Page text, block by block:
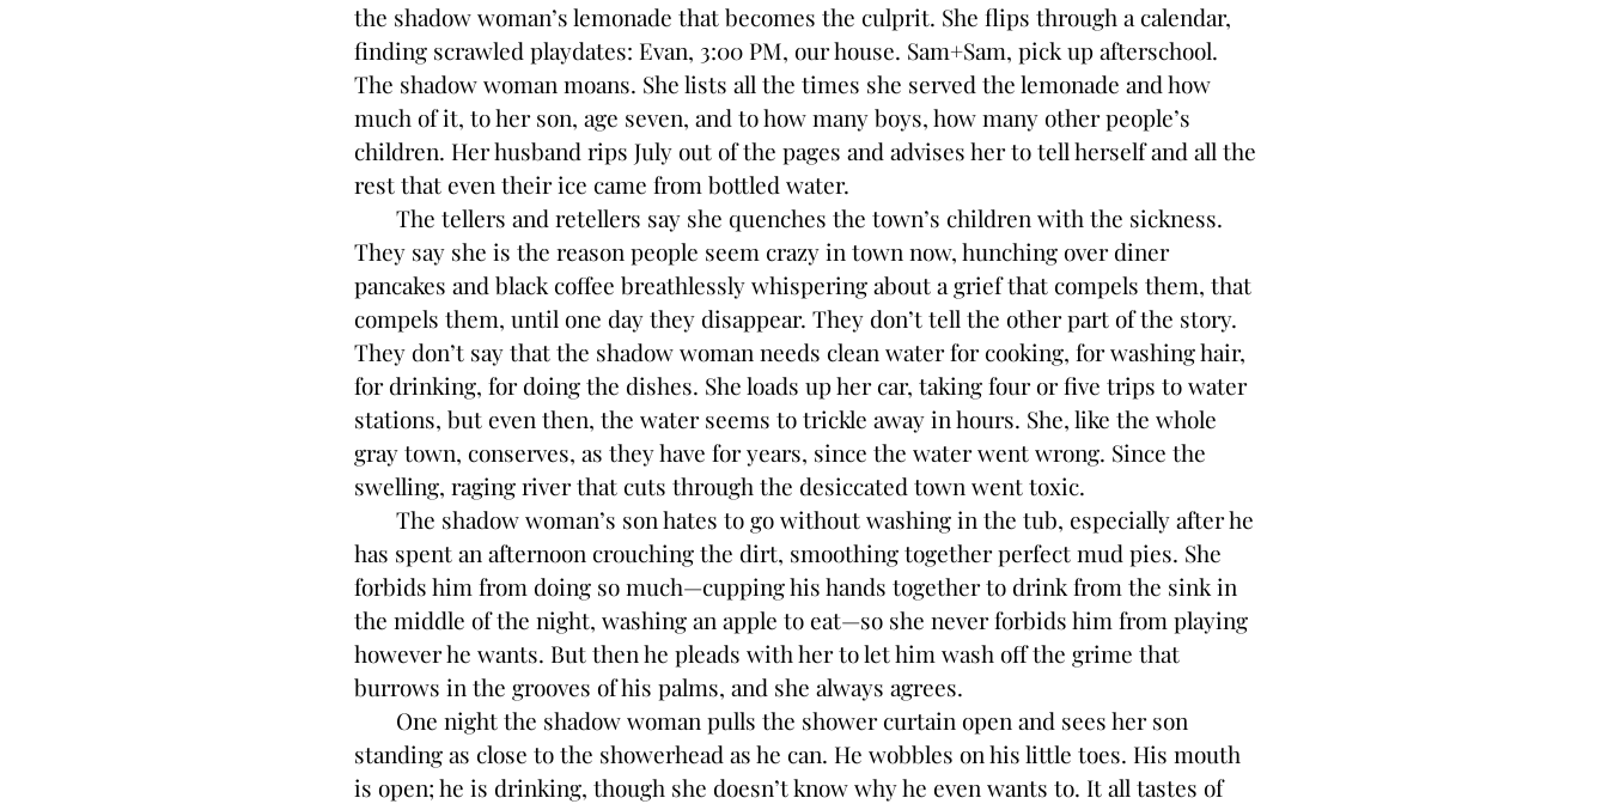
the shadow woman’s lemonade that becomes the culprit. She flips through a calendar,
finding scrawled playdates: Evan, 3:00 PM, our house. Sam+Sam, pick up afterschool.
The shadow woman moans. She lists all the times she served the lemonade and how
much of it, to her son, age seven, and to how many boys, how many other people’s
children. Her husband rips July out of the pages and advises her to tell herself and all the
rest that even their ice came from bottled water.
The tellers and retellers say she quenches the town’s children with the sickness.
They say she is the reason people seem crazy in town now, hunching over diner
pancakes and black coffee breathlessly whispering about a grief that compels them, that
compels them, until one day they disappear. They don’t tell the other part of the story.
They don’t say that the shadow woman needs clean water for cooking, for washing hair,
for drinking, for doing the dishes. She loads up her car, taking four or five trips to water
stations, but even then, the water seems to trickle away in hours. She, like the whole
gray town, conserves, as they have for years, since the water went wrong. Since the
swelling, raging river that cuts through the desiccated town went toxic.
The shadow woman’s son hates to go without washing in the tub, especially after he
has spent an afternoon crouching the dirt, smoothing together perfect mud pies. She
forbids him from doing so much—cupping his hands together to drink from the sink in
the middle of the night, washing an apple to eat—so she never forbids him from playing
however he wants. But then he pleads with her to let him wash off the grime that
burrows in the grooves of his palms, and she always agrees.
One night the shadow woman pulls the shower curtain open and sees her son
standing as close to the showerhead as he can. He wobbles on his little toes. His mouth
is open; he is drinking, though she doesn’t know why he even wants to. It all tastes of